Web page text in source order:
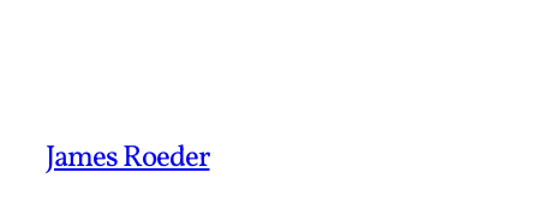
James Roeder